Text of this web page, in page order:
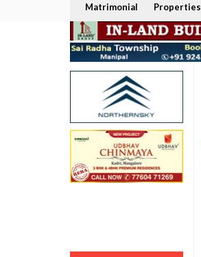
Matrimonial Properties